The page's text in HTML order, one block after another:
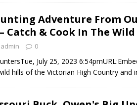
Adventure From
Catch & Cook In The Wild
admin 0
July 25, 2023
hills of the Victorian High Country and